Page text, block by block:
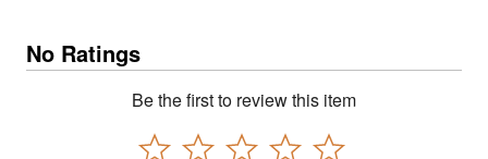
No Ratings
Be the first to review this item